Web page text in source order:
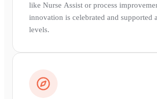
like Nurse Assist or process
innovation is celebrated and supported
levels.